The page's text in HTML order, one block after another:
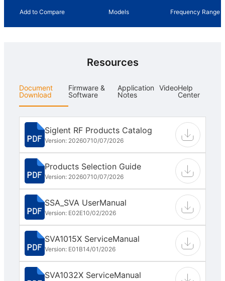
Add to Compare Models Frequency Range
Resources
Document
Download
Firmware &
Software
Application
Notes
VideoHelp
Center
Siglent RF Products Catalog
Version: 20260710/07/2026
Products Selection Guide
Version: 20260710/07/2026
SSA_SVA UserManual
Version: E02E10/02/2026
SVA1015X ServiceManual
Version: E01B14/01/2026
SVA1032X ServiceManual